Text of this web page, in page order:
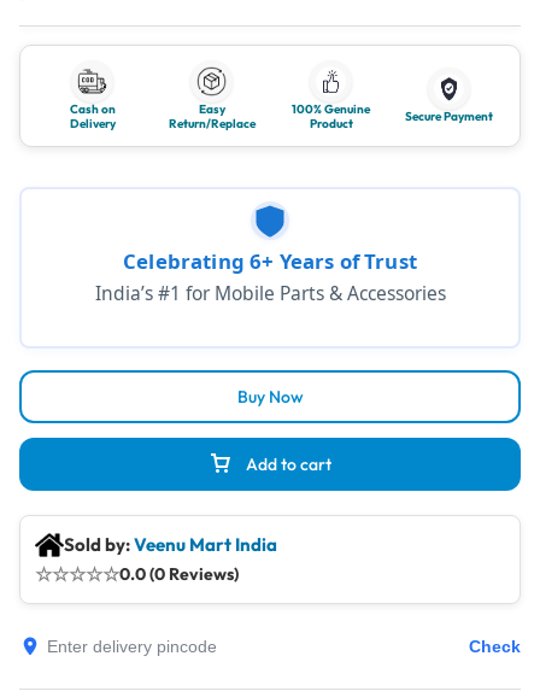
Cash on
Delivery
Easy
Return/Replace
100% Genuine
Product
Secure Payment
Add to cart
Buy Now
Celebrating 6+ Years of Trust
India’s #1 for Mobile Parts & Accessories
Sold by:Veenu Mart India
☆☆☆☆☆0.0 (0 Reviews)
Check